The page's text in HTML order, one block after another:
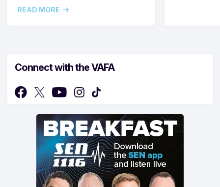
READ MORE
Connect with the VAFA